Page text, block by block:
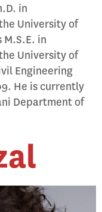
in
University of
in
University of
Engineering
He is currently
Department of